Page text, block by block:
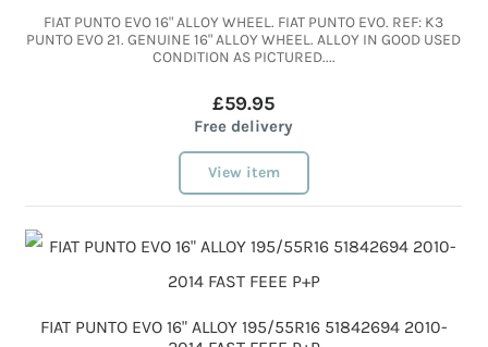
FIAT PUNTO EVO 16" ALLOY WHEEL. FIAT PUNTO EVO. REF: K3
PUNTO EVO 21. GENUINE 16" ALLOY WHEEL. ALLOY IN GOOD USED
CONDITION AS PICTURED....
£59.95
Free delivery
View item
FIAT PUNTO EVO 16" ALLOY 195/55R16 51842694 2010-